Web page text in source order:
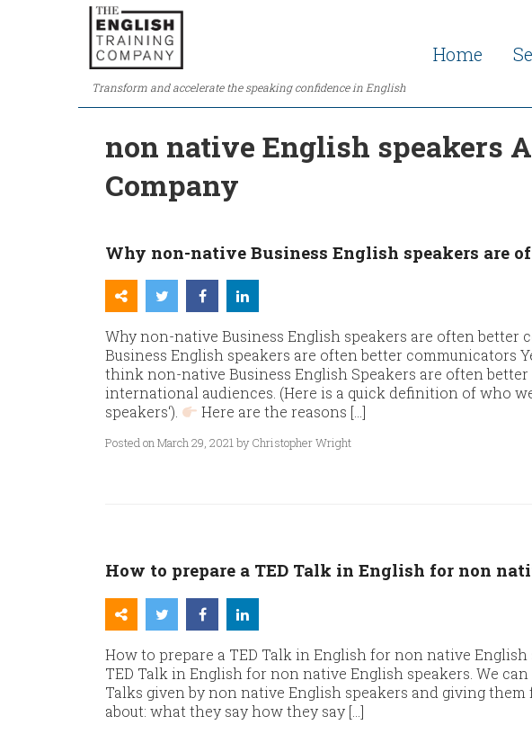
Transform and accelerate the speaking confidence in English
Home
non native English speakers
Company
Why non-native Business English speakers are
Why non-native Business English speakers are often better
Business English speakers are often better communicators
think non-native Business English Speakers are often
international audiences. (Here is a quick definition of who
speakers‘).
Here are the reasons […]
Posted on March 29, 2021 by Christopher Wright
How to prepare a TED Talk in English for non
How to prepare a TED Talk in English for non native English
TED Talk in English for non native English speakers. We
Talks given by non native English speakers and giving them
about: what they say how they say […]